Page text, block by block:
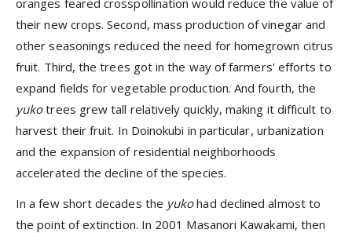
oranges feared crosspollination would reduce the value of
their new crops. Second, mass production of vinegar and
other seasonings reduced the need for homegrown citrus
fruit. Third, the trees got in the way of farmers' efforts to
expand fields for vegetable production. And fourth, the
yukotrees grew tall relatively quickly, making it difficult to
harvest their fruit. In Doinokubi in particular, urbanization
and the expansion of residential neighborhoods
accelerated the decline of the species.
In a few short decades the yukohad declined almost to
the point of extinction. In 2001 Masanori Kawakami, then